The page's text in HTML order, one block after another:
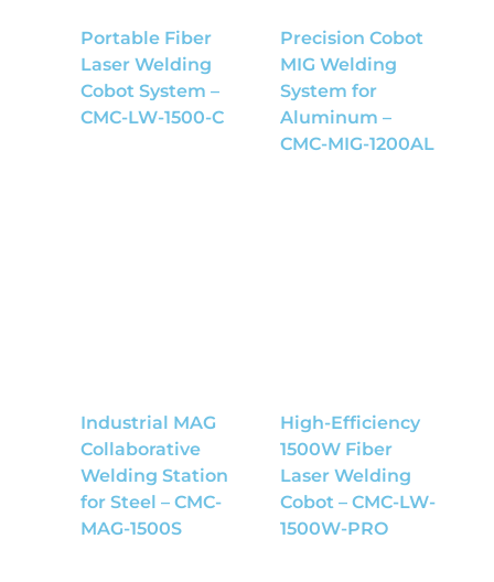
Portable Fiber
Laser Welding
Cobot System –
CMC-LW-1500-C
Precision Cobot
MIG Welding
System for
Aluminum –
CMC-MIG-1200AL
Industrial MAG
Collaborative
Welding Station
for Steel – CMC-
MAG-1500S
High-Efficiency
1500W Fiber
Laser Welding
Cobot – CMC-LW-
1500W-PRO